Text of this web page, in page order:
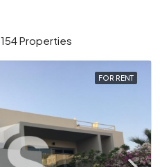
154 Properties
FOR RENT